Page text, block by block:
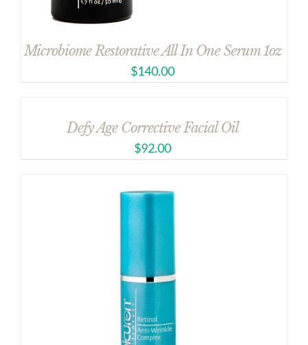
Microbiome Restorative All In One Serum 1oz
$140.00
Defy Age Corrective Facial Oil
$92.00